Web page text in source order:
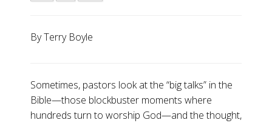
By Terry Boyle
Sometimes, pastors look at the “big talks” in the
Bible—those blockbuster moments where
hundreds turn to worship God—and the thought,